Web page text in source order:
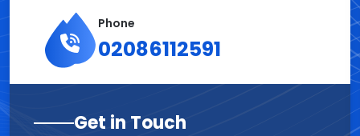
Phone
02086112591
Get in Touch